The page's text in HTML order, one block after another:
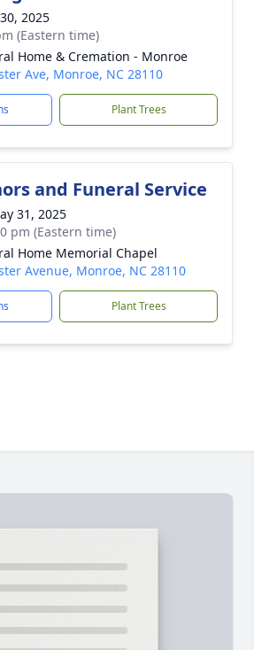
2025
(Eastern time)
Home & Cremation - Monroe
Ave, Monroe, NC 28110
Plant Trees
and Funeral Service
31, 2025
pm (Eastern time)
Home Memorial Chapel
Avenue, Monroe, NC 28110
Plant Trees